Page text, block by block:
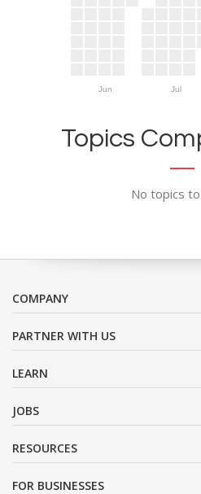
Jun Jul
Topics
No topics
COMPANY
PARTNER WITH US
LEARN
JOBS
RESOURCES
FOR BUSINESSES